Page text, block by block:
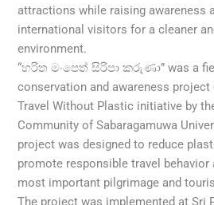
attractions while raising awareness
international visitors for a cleaner
environment.
“හරිත මංපෙත් සිරිපා කරුණා” was a
conservation and awareness
Travel Without Plastic initiative by
Community of Sabaragamuwa
project was designed to reduce
promote responsible travel behavior
most important pilgrimage and
The project was implemented at Sri